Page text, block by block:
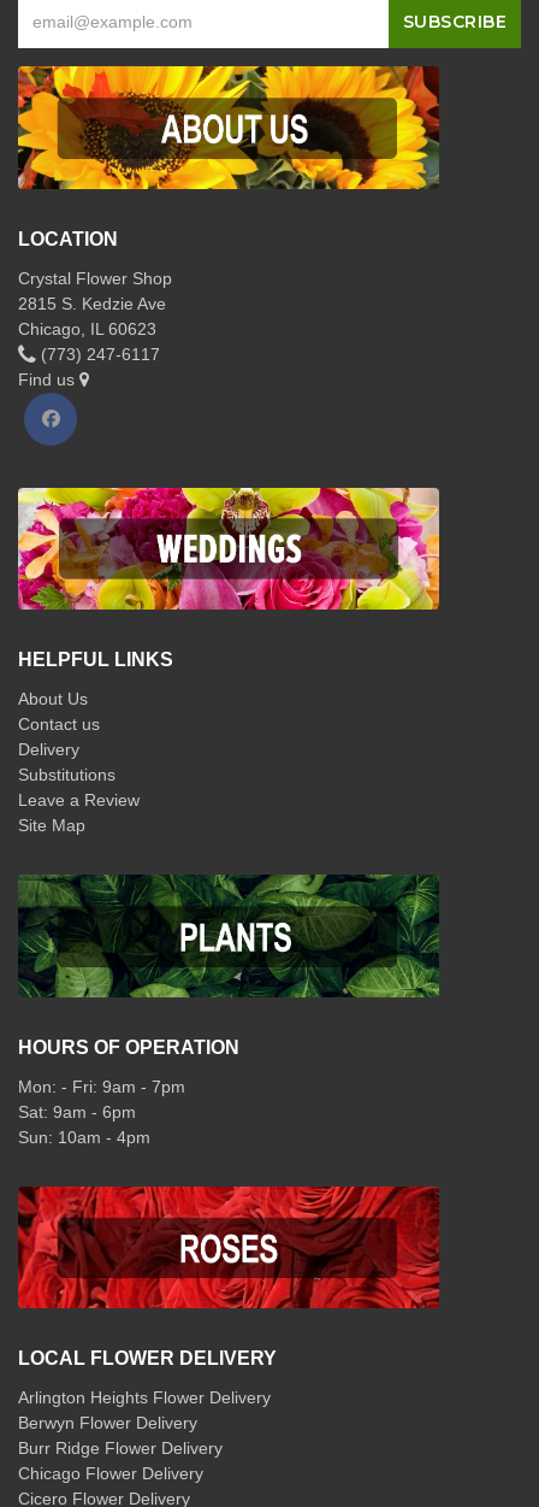
LOCATION
Crystal Flower Shop
2815 S. Kedzie Ave
Chicago, IL 60623
(773) 247-6117
Find us
HELPFUL LINKS
About Us
Contact us
Delivery
Substitutions
Leave a Review
Site Map
HOURS OF OPERATION
Mon: - Fri: 9am - 7pm
Sat: 9am - 6pm
Sun: 10am - 4pm
LOCAL FLOWER DELIVERY
Arlington Heights Flower Delivery
Berwyn Flower Delivery
Burr Ridge Flower Delivery
Chicago Flower Delivery
Cicero Flower Delivery